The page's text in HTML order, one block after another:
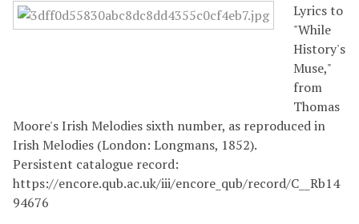
Lyrics to
"While
History's
Muse,"
from
Thomas
Moore's Irish Melodies sixth number, as reproduced in
Irish Melodies (London: Longmans, 1852).
Persistent catalogue record:
https://encore.qub.ac.uk/iii/encore_qub/record/C__Rb14
94676